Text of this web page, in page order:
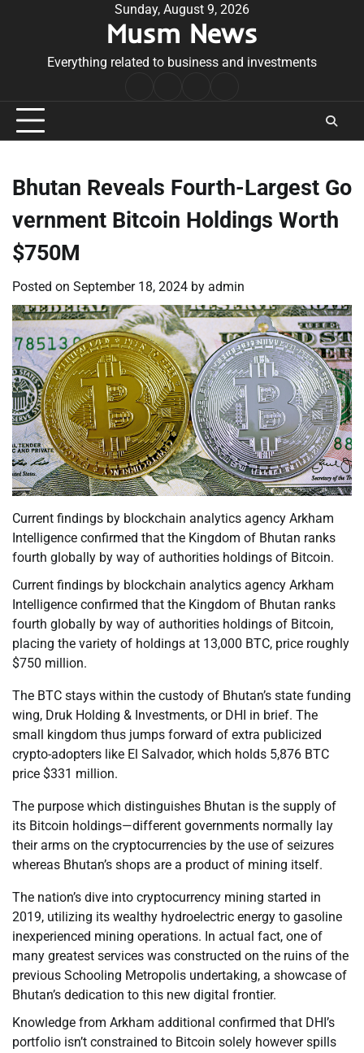
Sunday, August 9, 2026
Musm News
Everything related to business and investments
Conditions
Bhutan Reveals Fourth-Largest Go
vernment Bitcoin Holdings Worth
$750M
Posted on September 18, 2024 by admin
Current findings by blockchain analytics agency Arkham
Intelligence confirmed that the Kingdom of Bhutan ranks
fourth globally by way of authorities holdings of Bitcoin.
Current findings by blockchain analytics agency Arkham
Intelligence confirmed that the Kingdom of Bhutan ranks
fourth globally by way of authorities holdings of Bitcoin,
placing the variety of holdings at 13,000 BTC, price roughly
$750 million.
The BTC stays within the custody of Bhutan’s state funding
wing, Druk Holding & Investments, or DHI in brief. The
small kingdom thus jumps forward of extra publicized
crypto-adopters like El Salvador, which holds 5,876 BTC
price $331 million.
The purpose which distinguishes Bhutan is the supply of
its Bitcoin holdings—different governments normally lay
their arms on the cryptocurrencies by the use of seizures
whereas Bhutan’s shops are a product of mining itself.
The nation’s dive into cryptocurrency mining started in
2019, utilizing its wealthy hydroelectric energy to gasoline
inexperienced mining operations. In actual fact, one of
many greatest services was constructed on the ruins of the
previous Schooling Metropolis undertaking, a showcase of
Bhutan’s dedication to this new digital frontier.
Knowledge from Arkham additional confirmed that DHI’s
portfolio isn’t constrained to Bitcoin solely however spills